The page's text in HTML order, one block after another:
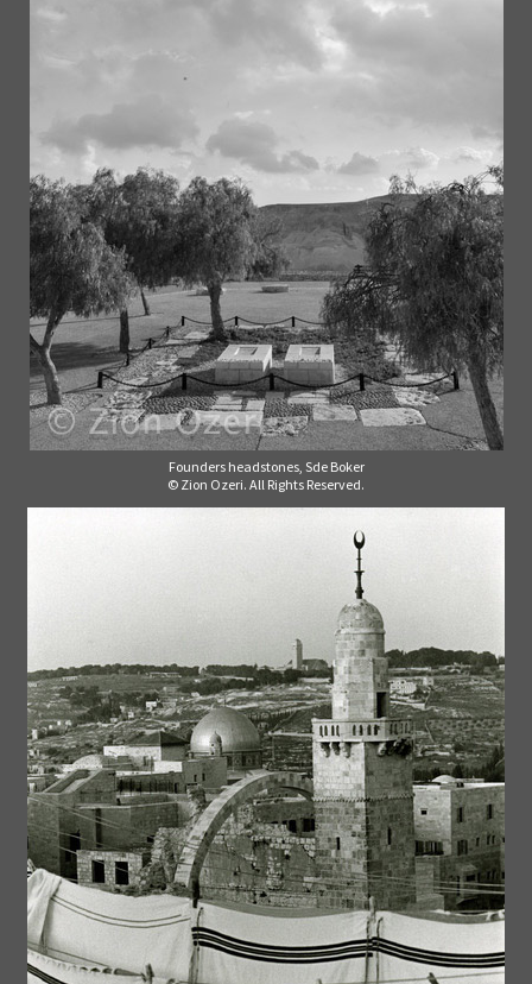
Founders headstones, Sde Boker
© Zion Ozeri. All Rights Reserved.